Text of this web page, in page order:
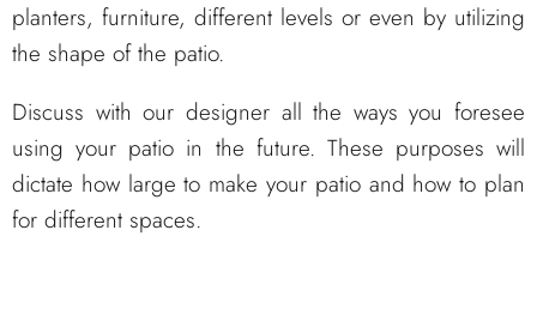
planters, furniture, different levels or even by utilizing
the shape of the patio.
Discuss with our designer all the ways you foresee
using your patio in the future. These purposes will
dictate how large to make your patio and how to plan
for different spaces.